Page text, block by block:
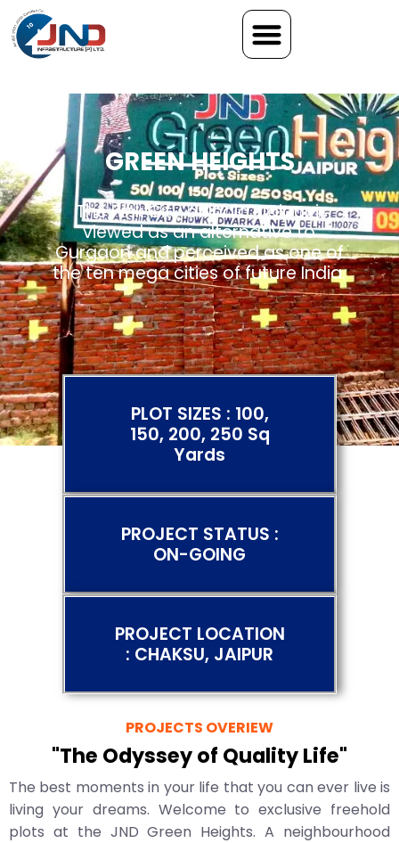
GREEN HEIGHTS
The Pink City of India, Jaipur is
viewed as an alternative to
Gurgaon and perceived as one of
the ten mega cities of future India.
PLOT SIZES : 100,
150, 200, 250 Sq
Yards
PROJECT STATUS :
ON-GOING
PROJECT LOCATION
: CHAKSU, JAIPUR
PROJECTS OVERIEW
"The Odyssey of Quality Life"
The best moments in your life that you can ever live is
living your dreams. Welcome to exclusive freehold
plots at the JND Green Heights. A neighbourhood